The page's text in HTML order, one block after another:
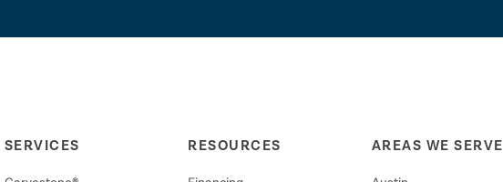
SERVICES RESOURCES AREAS WE SERVE